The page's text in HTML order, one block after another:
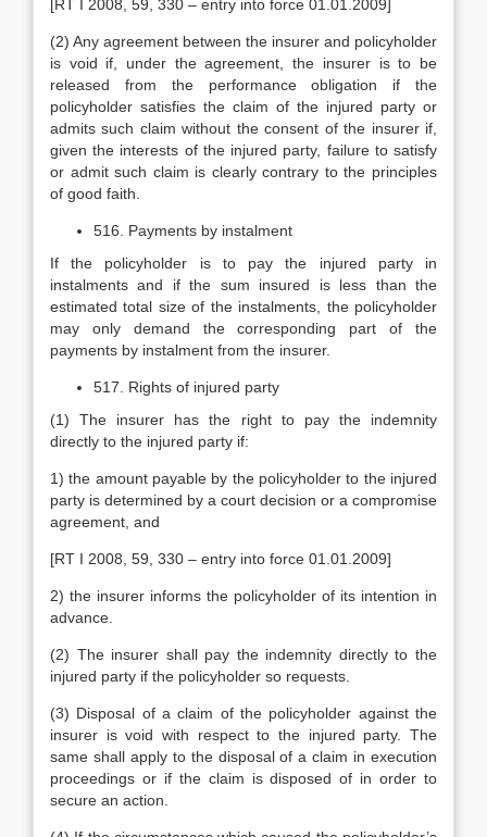
[RT I 2008, 59, 330 – entry into force 01.01.2009]
(2) Any agreement between the insurer and policyholder
is void if, under the agreement, the insurer is to be
released from the performance obligation if the
policyholder satisfies the claim of the injured party or
admits such claim without the consent of the insurer if,
given the interests of the injured party, failure to satisfy
or admit such claim is clearly contrary to the principles
of good faith.
516. Payments by instalment
If the policyholder is to pay the injured party in
instalments and if the sum insured is less than the
estimated total size of the instalments, the policyholder
may only demand the corresponding part of the
payments by instalment from the insurer.
517. Rights of injured party
(1) The insurer has the right to pay the indemnity
directly to the injured party if:
1) the amount payable by the policyholder to the injured
party is determined by a court decision or a compromise
agreement, and
[RT I 2008, 59, 330 – entry into force 01.01.2009]
2) the insurer informs the policyholder of its intention in
advance.
(2) The insurer shall pay the indemnity directly to the
injured party if the policyholder so requests.
(3) Disposal of a claim of the policyholder against the
insurer is void with respect to the injured party. The
same shall apply to the disposal of a claim in execution
proceedings or if the claim is disposed of in order to
secure an action.